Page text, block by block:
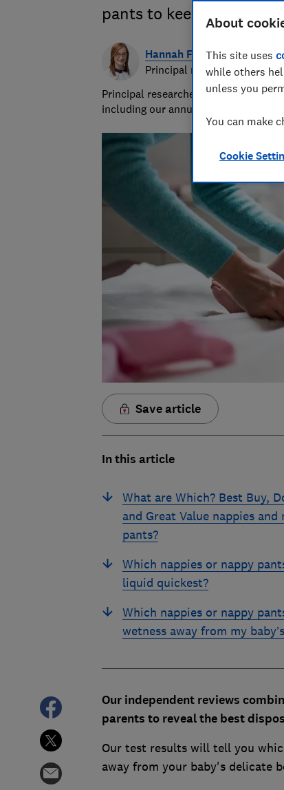
pants to keep your baby
Hannah Fox
Principal researcher & writer
Principal researcher/writer at
including our annual sunscreen tests.
Save article
In this article
What are Which? Best Buy,
and Great Value nappies and
pants?
Which nappies or nappy
liquid quickest?
Which nappies or nappy
wetness away from my
Our independent reviews
parents to reveal the best
Our test results will tell you
away from your baby's delicate
About
This site uses
while others
unless you
You can make
Cookie